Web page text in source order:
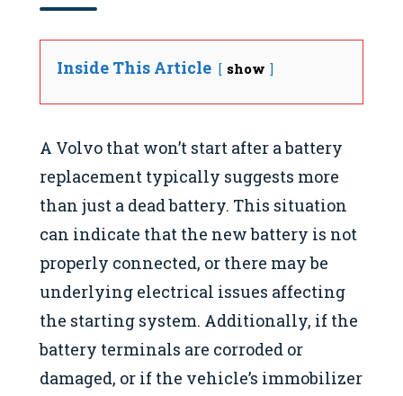
Inside This Article show
A Volvo that won’t start after a battery
replacement typically suggests more
than just a dead battery. This situation
can indicate that the new battery is not
properly connected, or there may be
underlying electrical issues affecting
the starting system. Additionally, if the
battery terminals are corroded or
damaged, or if the vehicle’s immobilizer